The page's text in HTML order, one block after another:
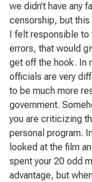
we didn’t have any
censorship, but
I felt responsible to
errors, that would
get off the hook. In
officials are very
to be much more
government.
you are criticizing
personal program.
looked at the film
spent your 20 odd
advantage, but